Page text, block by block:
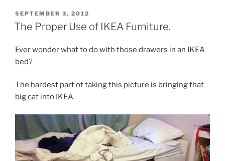
POSTED
ON
SEPTEMBER 3, 2012
The Proper Use of IKEA Furniture.
Ever wonder what to do with those drawers in an IKEA
bed?
The hardest part of taking this picture is bringing that
big cat into IKEA.